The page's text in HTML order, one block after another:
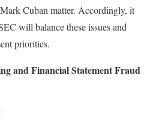
Cuban matter. Accordingly, it
will balance these issues and
priorities.
and Financial Statement Fraud